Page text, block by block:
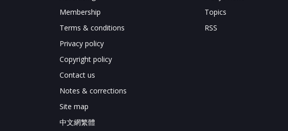
Membership
Terms & conditions
Privacy policy
Copyright policy
Contact us
Notes & corrections
Site map
中文網繁體
Topics
RSS